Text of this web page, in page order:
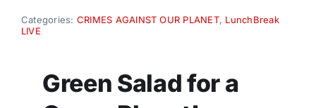
Recipes
Categories: CRIMES AGAINST OUR PLANET, LunchBreak
LIVE
Green Salad for a